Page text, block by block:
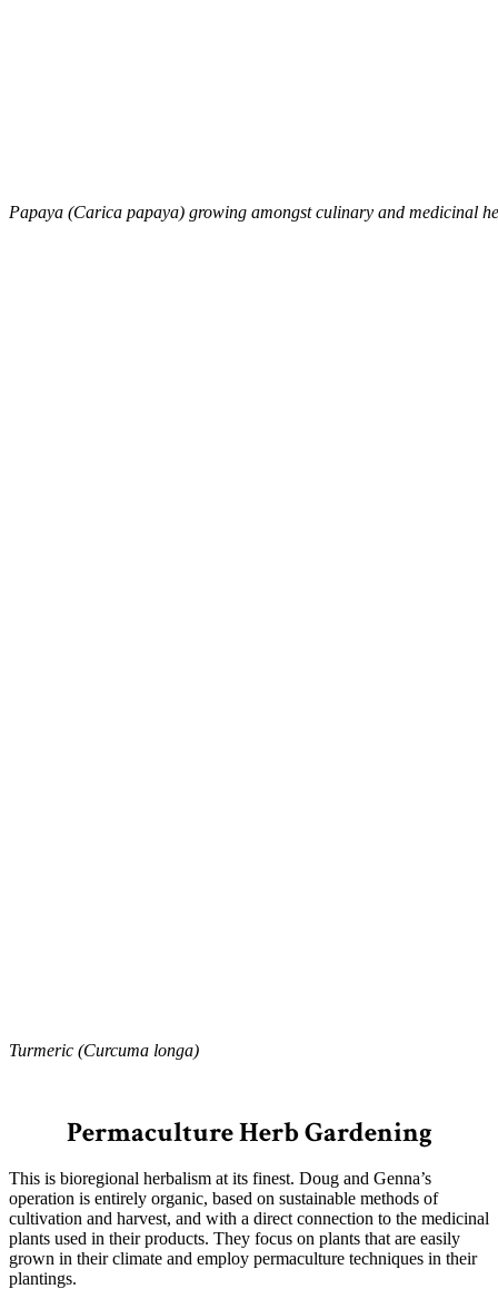
Papaya (Carica papaya) growing amongst culinary and medicinal
Turmeric (Curcuma longa)
Permaculture Herb Gardening
This is bioregional herbalism at its finest. Doug and Genna’s
operation is entirely organic, based on sustainable methods of
cultivation and harvest, and with a direct connection to the medicinal
plants used in their products. They focus on plants that are easily
grown in their climate and employ permaculture techniques in their
plantings.